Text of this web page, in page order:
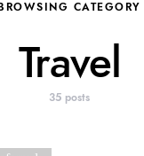
CATEGORY
Travel
35 posts